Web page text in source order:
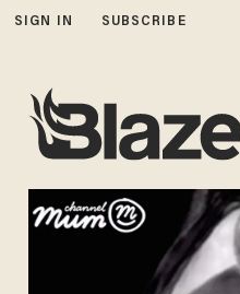
SIGN IN SUBSCRIBE